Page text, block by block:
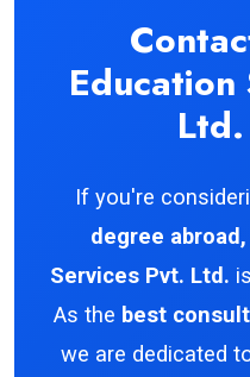
Education
If you're
degree
Services Pvt. Ltd.
As the best
we are dedicated